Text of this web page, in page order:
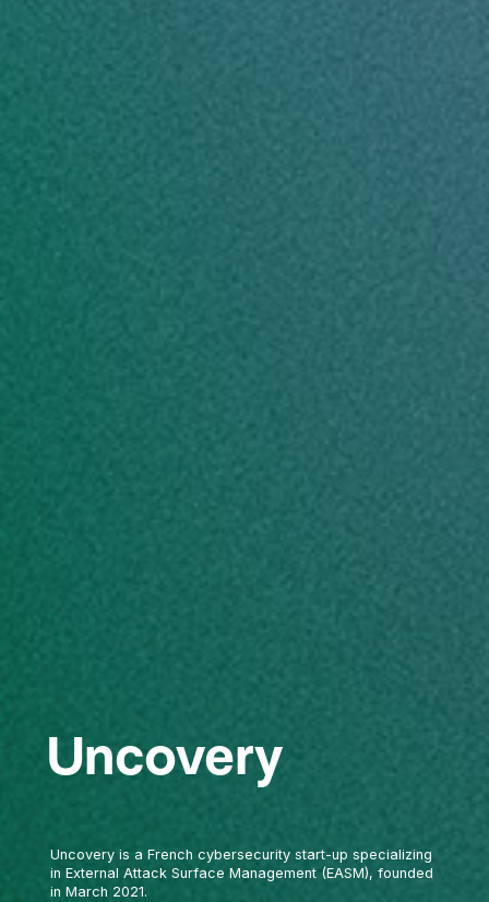
Uncovery
Uncovery is a French cybersecurity start-up specializing
in External Attack Surface Management (EASM), founded
in March 2021.